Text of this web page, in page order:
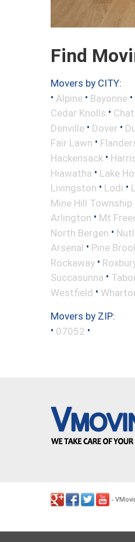
Find
Movers by CITY:
• Alpine • Bayonne •
Cedar Knolls •
Denville • Dover •
Fair Lawn •
Hackensack •
Hiawatha • Lake
Livingston • Lodi •
Mine Hill Township
Arlington • Mt
North Bergen •
Arsenal • Pine
Rockaway •
Succasunna •
Westfield •
Movers by ZIP:
• 07052 •
-